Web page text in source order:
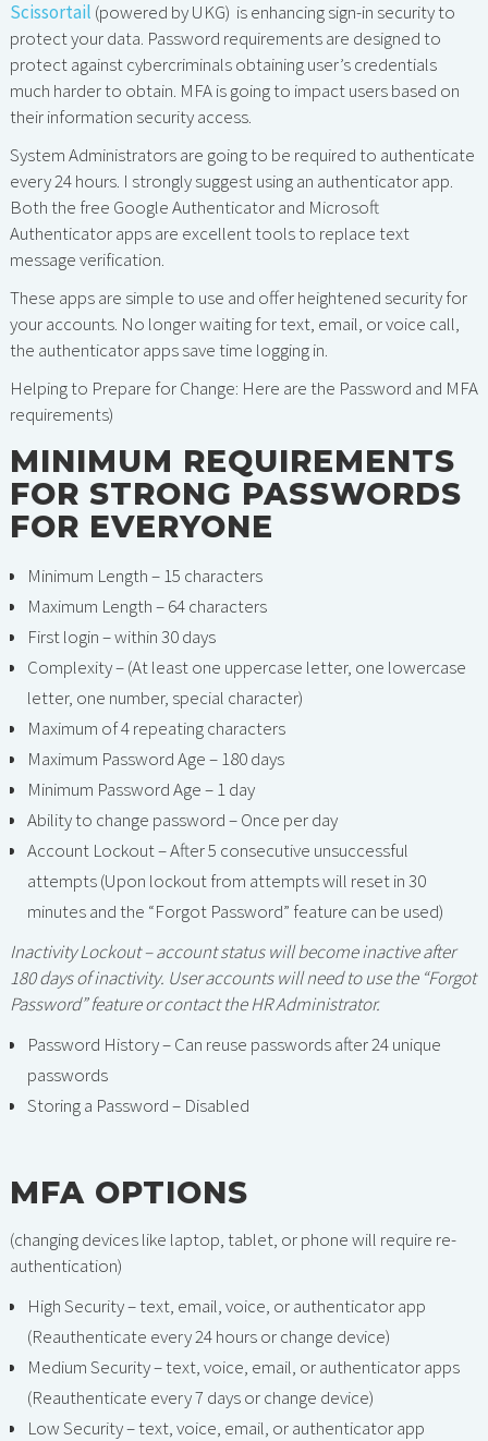
Scissortail (powered by UKG) is enhancing sign-in security to
protect your data. Password requirements are designed to
protect against cybercriminals obtaining user’s credentials
much harder to obtain. MFA is going to impact users based on
their information security access.
System Administrators are going to be required to authenticate
every 24 hours. I strongly suggest using an authenticator app.
Both the free Google Authenticator and Microsoft
Authenticator apps are excellent tools to replace text
message verification.
These apps are simple to use and offer heightened security for
your accounts. No longer waiting for text, email, or voice call,
the authenticator apps save time logging in.
Helping to Prepare for Change: Here are the Password and MFA
requirements)
MINIMUM REQUIREMENTS
FOR STRONG PASSWORDS
FOR EVERYONE
Minimum Length – 15 characters
Maximum Length – 64 characters
First login – within 30 days
Complexity – (At least one uppercase letter, one lowercase
letter, one number, special character)
Maximum of 4 repeating characters
Maximum Password Age – 180 days
Minimum Password Age – 1 day
Ability to change password – Once per day
Account Lockout – After 5 consecutive unsuccessful
attempts (Upon lockout from attempts will reset in 30
minutes and the “Forgot Password” feature can be used)
Inactivity Lockout – account status will become inactive after
180 days of inactivity. User accounts will need to use the “Forgot
Password” feature or contact the HR Administrator.
Password History – Can reuse passwords after 24 unique
passwords
Storing a Password – Disabled
MFA OPTIONS
(changing devices like laptop, tablet, or phone will require re-
authentication)
High Security – text, email, voice, or authenticator app
(Reauthenticate every 24 hours or change device)
Medium Security – text, voice, email, or authenticator apps
(Reauthenticate every 7 days or change device)
Low Security – text, voice, email, or authenticator app